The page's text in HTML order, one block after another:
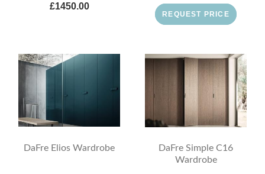
£1450.00
REQUEST PRICE
DaFre Elios Wardrobe
DaFre Simple C16
Wardrobe